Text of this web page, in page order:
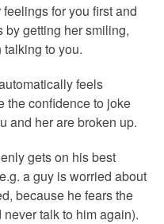
for you first and
by getting her smiling,
to you.
feels
the confidence to joke
and her are broken up.
gets on his best
a guy is worried about
because he fears the
talk to him again).